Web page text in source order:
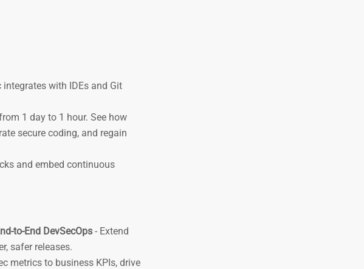
with IDEs and Git
1 day to 1 hour. See how
secure coding, and regain
and embed continuous
to-End DevSecOps - Extend
safer releases.
metrics to business KPIs, drive